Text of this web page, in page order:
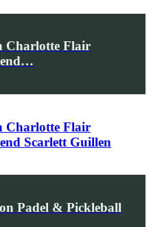
Charlotte Flair
Charlotte Flair
Scarlett Guillen
Padel & Pickleball